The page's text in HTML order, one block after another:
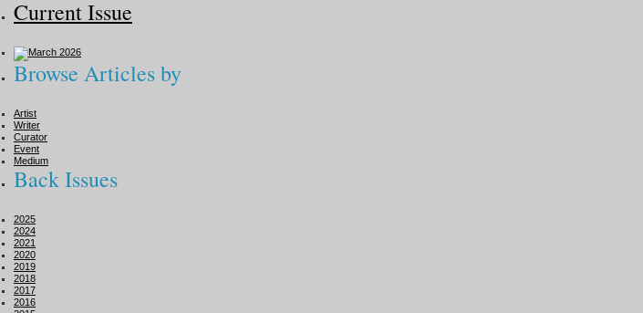
Current Issue
Browse Articles by
Artist
Writer
Curator
Event
Medium
Back Issues
2025
2024
2021
2020
2019
2018
2017
2016